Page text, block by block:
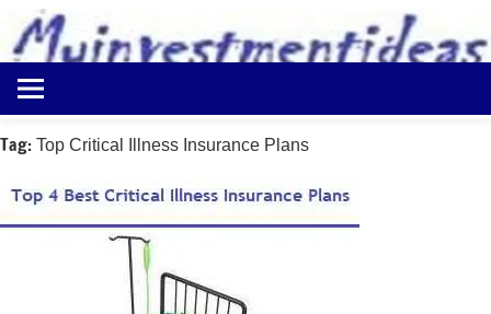
content
Myinvestmentideas
Investment
in
and
Money
Tag: Top Critical Illness Insurance Plans